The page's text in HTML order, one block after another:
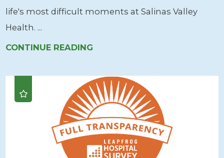
life's most difficult moments at Salinas Valley
Health. ...
CONTINUE READING